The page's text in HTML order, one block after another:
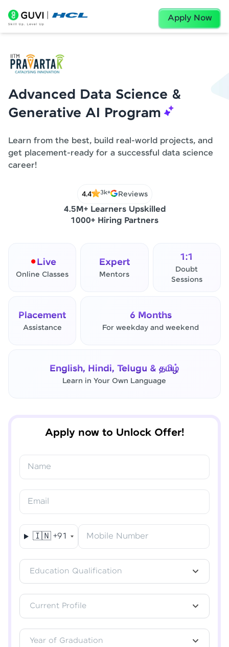
Apply Now
Advanced Data Science &
Generative AI Program
Learn from the best, build real-world projects, and
get placement-ready for a successful data science
career!
4.4 3k+ Reviews
4.5M+ Learners Upskilled
1000+ Hiring Partners
Live
Online Classes
Expert
Mentors
1:1
Doubt
Sessions
6 Months
For weekday and weekend
English, Hindi, Telugu & தமிழ்
Learn in Your Own Language
Placement
Assistance
Apply now to Unlock Offer!
Name
Email
🇮🇳 +91 Mobile Number
Education Qualification
Current Profile
Year of Graduation
An OTP has been sent to your
Mobile
Verify OTP